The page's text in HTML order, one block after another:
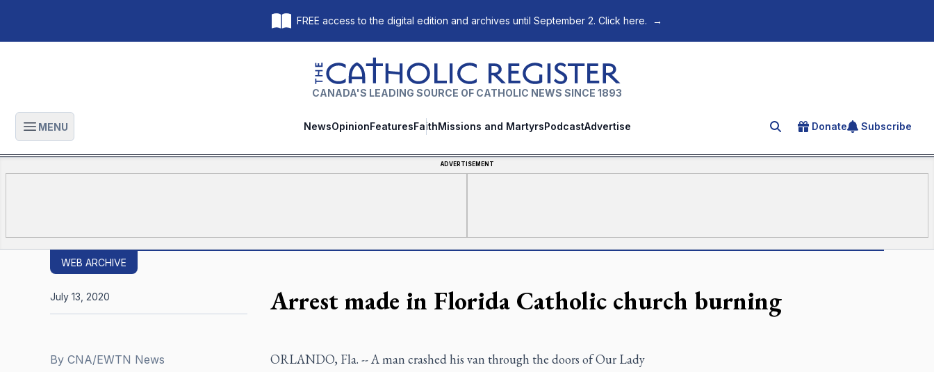
FREE access to the digital edition and archives until September 2. Click here. →
The Catholic Register
CANADA'S LEADING SOURCE OF CATHOLIC NEWS SINCE 1893
Open main menu
MENU NewsOpinionFeaturesFaithMissions and MartyrsPodcastAdvertise Search for an article
Donate Subscribe
ADVERTISEMENT
WEB ARCHIVE
Arrest made in Florida Catholic church burning
By CNA/EWTN News
July 13, 2020
ORLANDO, Fla. -- A man crashed his van through the doors of Our Lady